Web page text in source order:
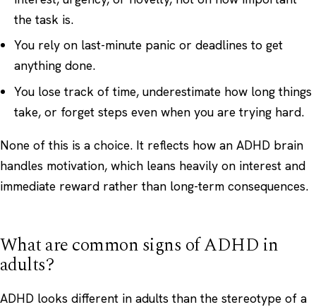
the task is.
You rely on last-minute panic or deadlines to get
anything done.
You lose track of time, underestimate how long things
take, or forget steps even when you are trying hard.
None of this is a choice. It reflects how an ADHD brain
handles motivation, which leans heavily on interest and
immediate reward rather than long-term consequences.
What are common signs of ADHD in
adults?
ADHD looks different in adults than the stereotype of a